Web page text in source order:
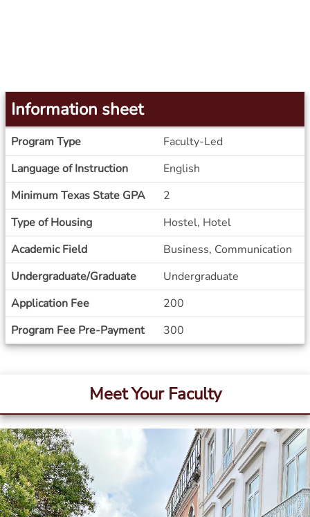
Information
sheet
Information sheet
Program Type
Faculty-Led
Language of Instruction
English
Minimum Texas State GPA
2
Type of Housing
Hostel, Hotel
Academic Field
Business, Communication
Undergraduate/Graduate
Undergraduate
Application Fee
200
Program Fee Pre-Payment
300
Meet Your Faculty